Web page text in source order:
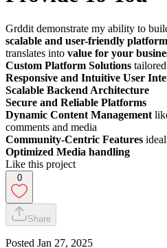
Grddit demonstrate my ability to
scalable and user-friendly platform
translates into value for your
Custom Platform Solutions
Responsive and Intuitive User
Scalable Backend Architecture
Secure and Reliable Platforms
Dynamic Content Management
comments and media
Community-Centric Features
Optimized Media handling
Like this project
0
Share
Posted Jan 27, 2025